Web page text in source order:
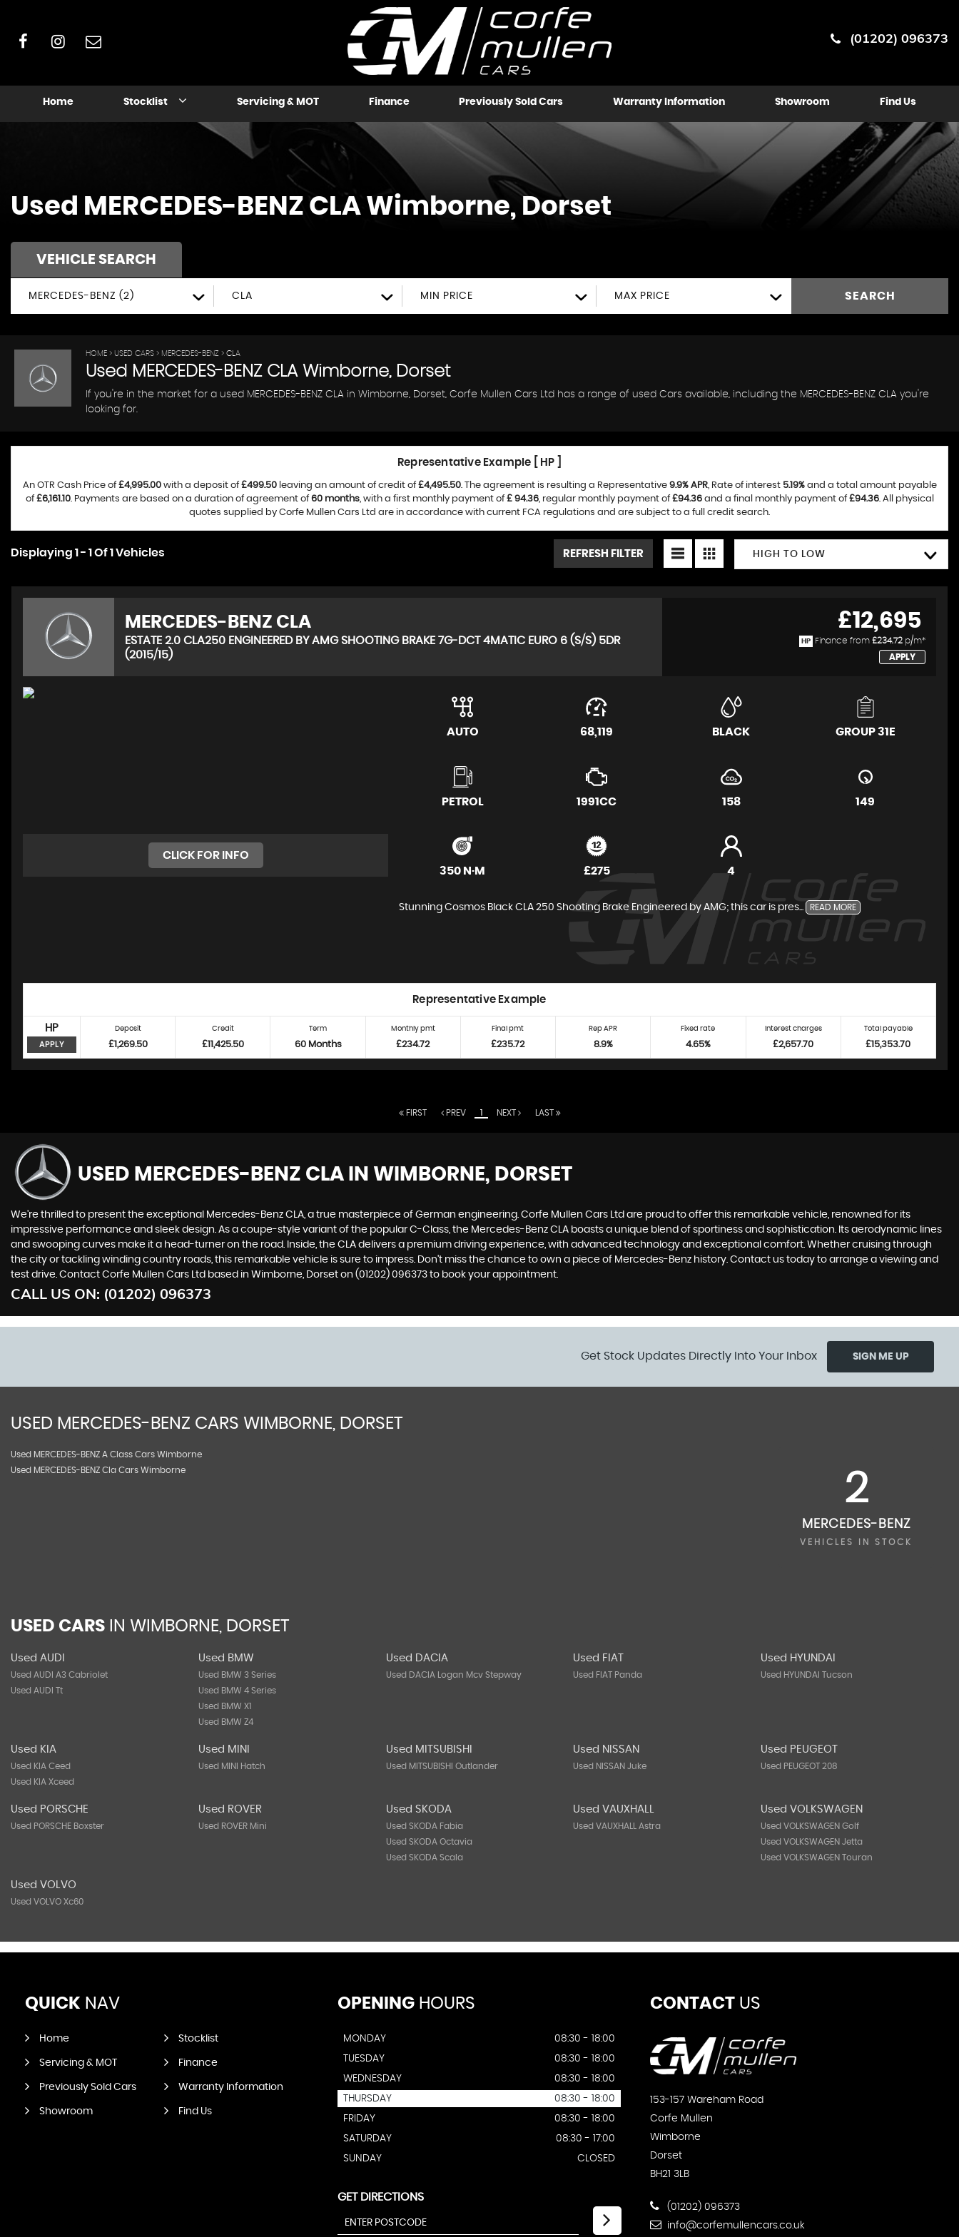
(01202) 096373
Home Stocklist Servicing & MOT Finance Previously Sold Cars Warranty Information Showroom Find Us
Used MERCEDES-BENZ CLA Wimborne, Dorset
VEHICLE SEARCH
MERCEDES-BENZ (2) CLA MIN PRICE MAX PRICE SEARCH
HOME > USED CARS > MERCEDES-BENZ > CLA
Used MERCEDES-BENZCLAWimborne, Dorset
If you're in the market for a used MERCEDES-BENZ CLA in Wimborne, Dorset, Corfe Mullen Cars Ltd has a range of used Cars available, including the MERCEDES-BENZ CLA you're
looking for.
Representative Example [ HP ]
An OTR Cash Price of£4,995.00with a deposit of£499.50leaving an amount of credit of£4,495.50. The agreement is resulting a Representative 9.9% APR, Rate of interest 5.19%and a total amount payable
of£6,161.10. Payments are based on a duration of agreement of60 months, with a first monthly payment of£ 94.36, regular monthly payment of£94.36and a final monthly payment of£94.36. All physical
quotes supplied by Corfe Mullen Cars Ltd are in accordance with current FCA regulations and are subject to a full credit search.
Displaying 1 - 1 Of 1 Vehicles HIGH TO LOW
REFRESH FILTER
MERCEDES-BENZ CLA
ESTATE 2.0 CLA250 ENGINEERED BY AMG SHOOTING BRAKE 7G-DCT 4MATIC EURO 6 (S/S) 5DR
(2015/15)
£12,695
HP Finance from £234.72 p/m*
APPLY
CLICK FOR INFO
AUTO 68,119 BLACK GROUP 31E
PETROL 1991CC 158 149
350 N·M £275 4
Stunning Cosmos Black CLA 250 Shooting Brake Engineered by AMG; this car is pres... READ MORE
Representative Example
HP
APPLY
Deposit
£1,269.50
Credit
£11,425.50
Term
60 Months
Monthly pmt
£234.72
Final pmt
£235.72
Rep APR
8.9%
Fixed rate
4.65%
Interest charges
£2,657.70
Total payable
£15,353.70
FIRST PREV 1 NEXT LAST
USED MERCEDES-BENZ CLA IN WIMBORNE, DORSET
We're thrilled to present the exceptional Mercedes-Benz CLA, a true masterpiece of German engineering. Corfe Mullen Cars Ltd are proud to offer this remarkable vehicle, renowned for its
impressive performance and sleek design. As a coupe-style variant of the popular C-Class, the Mercedes-Benz CLA boasts a unique blend of sportiness and sophistication. Its aerodynamic lines
and swooping curves make it a head-turner on the road. Inside, the CLA delivers a premium driving experience, with advanced technology and exceptional comfort. Whether cruising through
the city or tackling winding country roads, this remarkable vehicle is sure to impress. Don't miss the chance to own a piece of Mercedes-Benz history. Contact us today to arrange a viewing and
test drive. Contact Corfe Mullen Cars Ltd based in Wimborne, Dorset on (01202) 096373 to book your appointment.
CALL US ON: (01202) 096373
Get Stock Updates Directly Into Your Inbox SIGN ME UP
USED MERCEDES-BENZ CARS WIMBORNE, DORSET
Used MERCEDES-BENZ A Class Cars Wimborne
Used MERCEDES-BENZ Cla Cars Wimborne
2
MERCEDES-BENZ
VEHICLES IN STOCK
USED CARS IN WIMBORNE, DORSET
Used AUDI
Used AUDI A3 Cabriolet
Used AUDI Tt
Used BMW
Used BMW 3 Series
Used BMW 4 Series
Used BMW X1
Used BMW Z4
Used DACIA
Used DACIA Logan Mcv Stepway
Used FIAT
Used FIAT Panda
Used HYUNDAI
Used HYUNDAI Tucson
Used KIA
Used KIA Ceed
Used KIA Xceed
Used MINI
Used MINI Hatch
Used MITSUBISHI
Used MITSUBISHI Outlander
Used NISSAN
Used NISSAN Juke
Used PEUGEOT
Used PEUGEOT 208
Used PORSCHE
Used PORSCHE Boxster
Used ROVER
Used ROVER Mini
Used SKODA
Used SKODA Fabia
Used SKODA Octavia
Used SKODA Scala
Used VAUXHALL
Used VAUXHALL Astra
Used VOLKSWAGEN
Used VOLKSWAGEN Golf
Used VOLKSWAGEN Jetta
Used VOLKSWAGEN Touran
Used VOLVO
Used VOLVO Xc60
QUICK NAV
Home Stocklist
Servicing & MOT Finance
Previously Sold Cars Warranty Information
Showroom Find Us
OPENINGHOURS
MONDAY
08:30 - 18:00
TUESDAY
08:30 - 18:00
WEDNESDAY
08:30 - 18:00
THURSDAY
08:30 - 18:00
FRIDAY
08:30 - 18:00
SATURDAY
08:30 - 17:00
SUNDAY
CLOSED
GET DIRECTIONS
CONTACTUS
153-157 Wareham Road
Corfe Mullen
Wimborne
Dorset
BH21 3LB
(01202) 096373
info@corfemullencars.co.uk